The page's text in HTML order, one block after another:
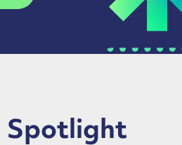
Spotlight